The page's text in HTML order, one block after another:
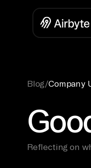
Blog/Company
Reflecting on